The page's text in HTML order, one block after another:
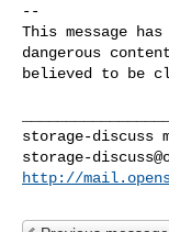
--
This message
dangerous
believed to be
storage-
http://